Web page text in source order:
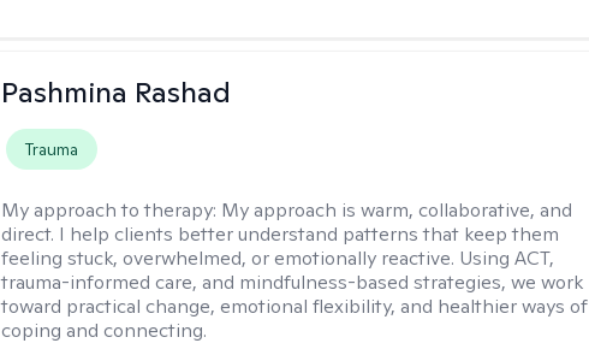
Pashmina Rashad
Trauma
My approach to therapy: My approach is warm, collaborative, and
direct. I help clients better understand patterns that keep them
feeling stuck, overwhelmed, or emotionally reactive. Using ACT,
trauma-informed care, and mindfulness-based strategies, we work
toward practical change, emotional flexibility, and healthier ways of
coping and connecting.